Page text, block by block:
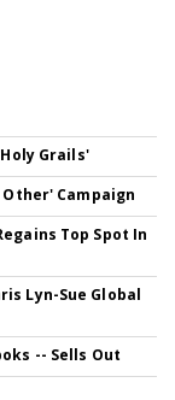
Grails'
Campaign
Top Spot In
Lyn-Sue Global
-- Sells Out